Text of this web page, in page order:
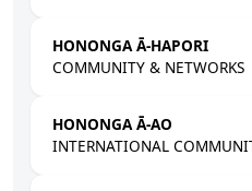
HONONGA Ā-HAPORI
COMMUNITY & NETWORKS
HONONGA Ā-AO
INTERNATIONAL